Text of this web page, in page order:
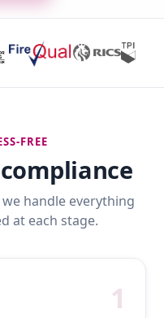
FREE
handle everything
at each stage.
1